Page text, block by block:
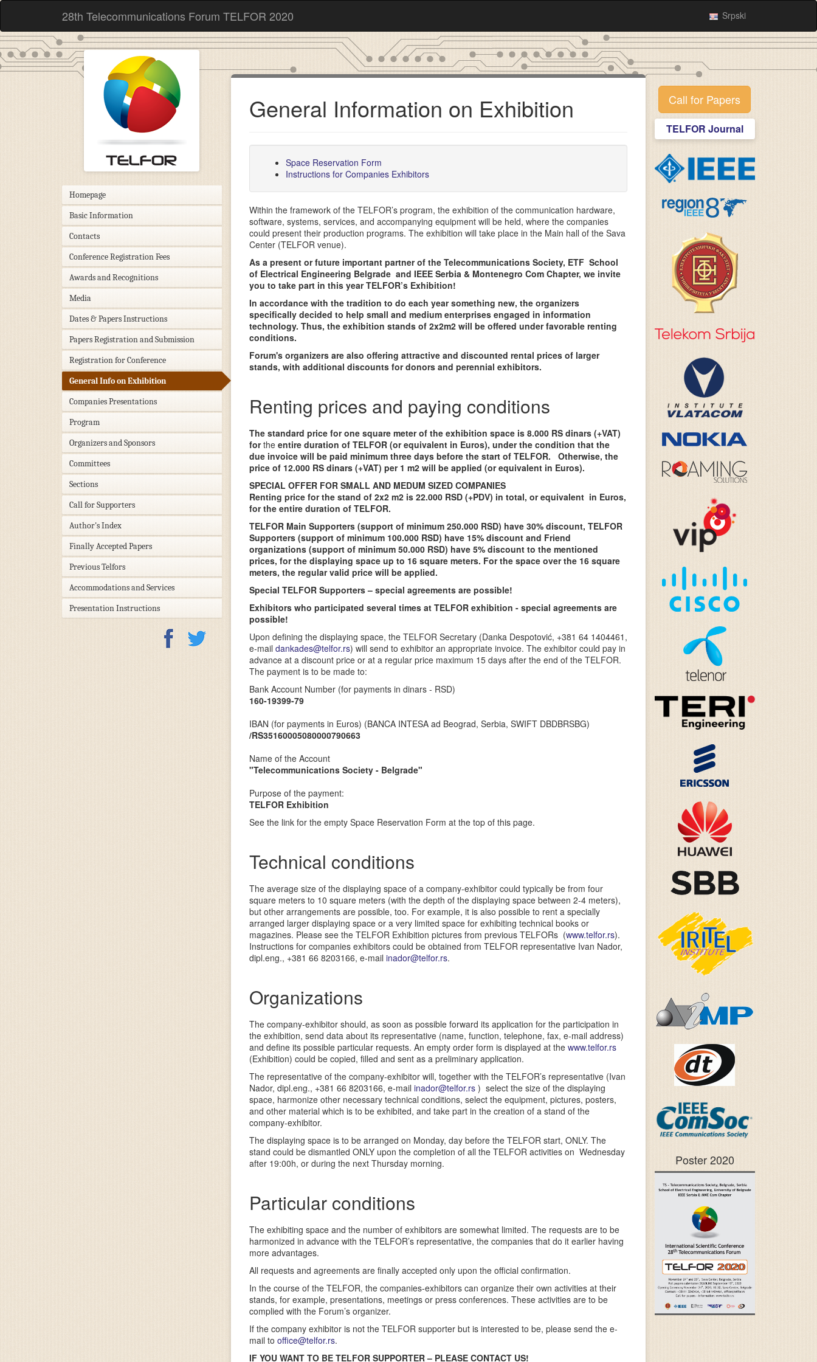
28th Telecommunications Forum TELFOR 2020 Srpski
Homepage
Basic Information
Contacts
Conference Registration Fees
Awards and Recognitions
Media
Dates & Papers Instructions
Papers Registration and Submission
Registration for Conference
General Info on Exhibition
Companies Presentations
Program
Organizers and Sponsors
Committees
Sections
Call for Supporters
Author's Index
Finally Accepted Papers
Previous Telfors
Accommodations and Services
Presentation Instructions
General Information on Exhibition
Space Reservation Form
Instructions for Companies Exhibitors
Within the framework of the TELFOR’s program, the exhibition of the communication hardware,
software, systems, services, and accompanying equipment will be held, where the companies
could present their production programs. The exhibition will take place in the Main hall of the Sava
Center (TELFOR venue).
As a present or future important partner of the Telecommunications Society, ETF School
of Electrical Engineering Belgrade and IEEE Serbia & Montenegro Com Chapter, we invite
you to take part in this year TELFOR’s Exhibition!
In accordance with the tradition to do each year something new, the organizers
specifically decided to help small and medium enterprises engaged in information
technology. Thus, the exhibition stands of 2x2m2 will be offered under favorable renting
conditions.
Forum's organizers are also offering attractive and discounted rental prices of larger
stands, with additional discounts for donors and perennial exhibitors.
Renting prices and paying conditions
The standard price for one square meter of the exhibition space is 8.000 RS dinars (+VAT)
fortheentire duration of TELFOR (or equivalent in Euros), under the condition that the
due invoice will be paid minimum three days before the start of TELFOR. Otherwise, the
price of 12.000 RS dinars (+VAT) per 1 m2 will be applied (or equivalent in Euros).
SPECIAL OFFER FOR SMALL AND MEDUM SIZED COMPANIES
Renting price for the stand of 2x2 m2 is 22.000 RSD (+PDV) in total, or equivalent in Euros,
for the entire duration of TELFOR.
TELFOR Main Supporters (support of minimum 250.000 RSD) have 30% discount, TELFOR
Supporters (support of minimum 100.000 RSD) have 15% discount and Friend
organizations (support of minimum 50.000 RSD) have 5% discount to the mentioned
prices, for the displaying space up to 16 square meters. For the space over the 16 square
meters, the regular valid price will be applied.
Special TELFOR Supporters – special agreements are possible!
Exhibitors who participated several times at TELFOR exhibition - special agreements are
possible!
Upon defining the displaying space, the TELFOR Secretary (Danka Despotović, +381 64 1404461,
e-mail dankades@telfor.rs) will send to exhibitor an appropriate invoice. The exhibitor could pay in
advance at a discount price or at a regular price maximum 15 days after the end of the TELFOR.
The payment is to be made to:
Bank Account Number (for payments in dinars - RSD)
160-19399-79
IBAN (for payments in Euros) (BANCA INTESA ad Beograd, Serbia, SWIFT DBDBRSBG)
/RS35160005080000790663
Name of the Account
"Telecommunications Society - Belgrade"
Purpose of the payment:
TELFOR Exhibition
See the link for the empty Space Reservation Form at the top of this page.
Technical conditions
The average size of the displaying space of a company-exhibitor could typically be from four
square meters to 10 square meters (with the depth of the displaying space between 2-4 meters),
but other arrangements are possible, too. For example, it is also possible to rent a specially
arranged larger displaying space or a very limited space for exhibiting technical books or
magazines. Please see the TELFOR Exhibition pictures from previous TELFORs (www.telfor.rs).
Instructions for companies exhibitors could be obtained from TELFOR representative Ivan Nador,
dipl.eng., +381 66 8203166, e-mail inador@telfor.rs.
Organizations
The company-exhibitor should, as soon as possible forward its application for the participation in
the exhibition, send data about its representative (name, function, telephone, fax, e-mail address)
and define its possible particular requests. An empty order form is displayed at the www.telfor.rs
(Exhibition) could be copied, filled and sent as a preliminary application.
The representative of the company-exhibitor will, together with the TELFOR’s representative (Ivan
Nador, dipl.eng., +381 66 8203166, e-mail inador@telfor.rs) select the size of the displaying
space, harmonize other necessary technical conditions, select the equipment, pictures, posters,
and other material which is to be exhibited, and take part in the creation of a stand of the
company-exhibitor.
The displaying space is to be arranged on Monday, day before the TELFOR start, ONLY. The
stand could be dismantled ONLY upon the completion of all the TELFOR activities on Wednesday
after 19:00h, or during the next Thursday morning.
Particular conditions
The exhibiting space and the number of exhibitors are somewhat limited. The requests are to be
harmonized in advance with the TELFOR’s representative, the companies that do it earlier having
more advantages.
All requests and agreements are finally accepted only upon the official confirmation.
In the course of the TELFOR, the companies-exhibitors can organize their own activities at their
stands, for example, presentations, meetings or press conferences. These activities are to be
complied with the Forum’s organizer.
If the company exhibitor is not the TELFOR supporter but is interested to be, please send the e-
mail to office@telfor.rs.
IF YOU WANT TO BE TELFOR SUPPORTER – PLEASE CONTACT US!
Call for Papers
TELFOR Journal
Poster 2020